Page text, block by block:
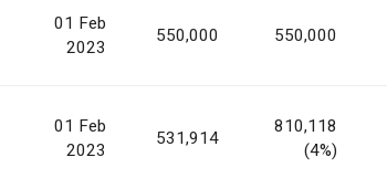
01 Feb
2023
550,000 550,000
01 Feb
2023
531,914
810,118
(4%)